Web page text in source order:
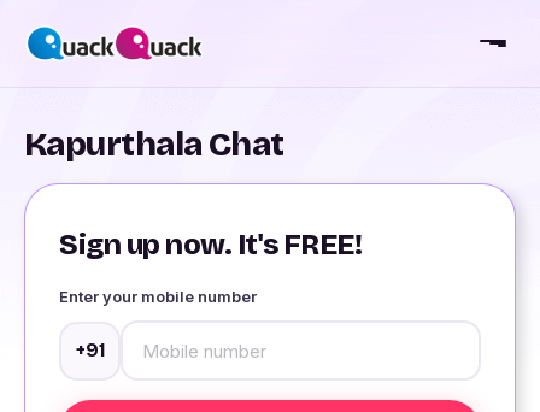
Kapurthala Chat
Sign up now. It's FREE!
Enter your mobile number
+91